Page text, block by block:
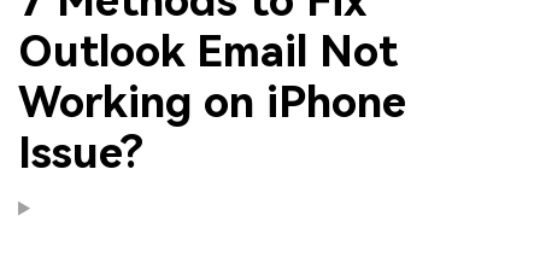
Outlook Email Not
Working on iPhone
Issue?